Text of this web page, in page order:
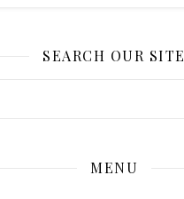
SEARCH OUR SITE
MENU